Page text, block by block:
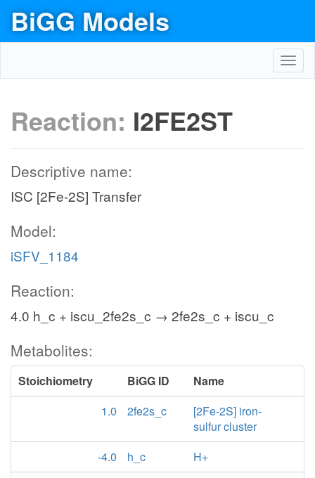
BiGG Models
Reaction: I2FE2ST
Descriptive name:
ISC [2Fe-2S] Transfer
Model:
iSFV_1184
Reaction:
4.0 h_c + iscu_2fe2s_c → 2fe2s_c + iscu_c
Metabolites:
Stoichiometry BiGG ID
Name
1.0
2fe2s_c
[2Fe-2S] iron-
sulfur cluster
-4.0
h_c
H+